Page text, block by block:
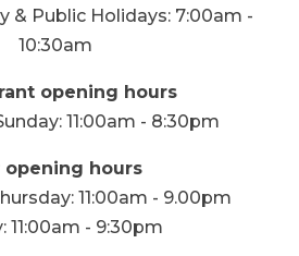
& Public Holidays: 7:00am -
10:30am
opening hours
11:00am - 8:30pm
opening hours
11:00am - 9.00pm
11:00am - 9:30pm